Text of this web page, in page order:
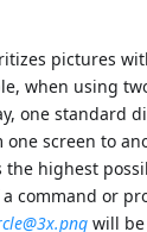
pictures
when using
one standard
screen to
highest
command or
will